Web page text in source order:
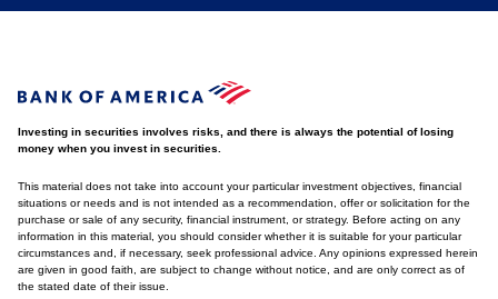
Investing in securities involves risks, and there is always the potential of losing
money when you invest in securities.
This material does not take into account your particular investment objectives, financial
situations or needs and is not intended as a recommendation, offer or solicitation for the
purchase or sale of any security, financial instrument, or strategy. Before acting on any
information in this material, you should consider whether it is suitable for your particular
circumstances and, if necessary, seek professional advice. Any opinions expressed herein
are given in good faith, are subject to change without notice, and are only correct as of
the stated date of their issue.